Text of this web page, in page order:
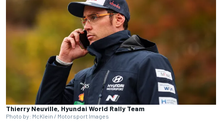
Thierry Neuville, Hyundai World Rally Team
Photo by: McKlein / Motorsport Images